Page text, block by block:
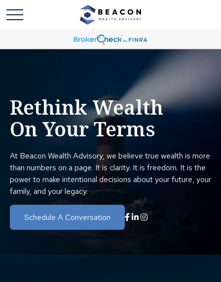
Rethink Wealth
On Your Terms
At Beacon Wealth Advisory, we believe true wealth is more
than numbers on a page. It is clarity. It is freedom. It is the
power to make intentional decisions about your future, your
family, and your legacy.
Schedule A Conversation